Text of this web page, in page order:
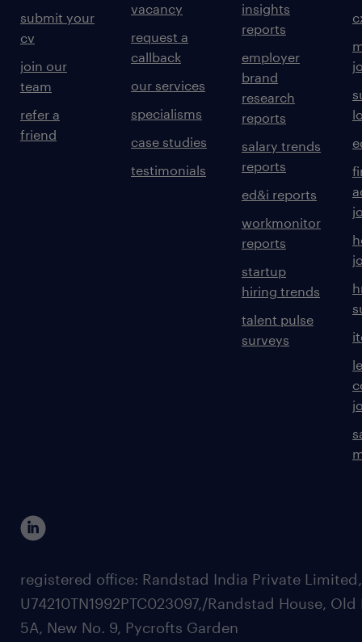
submit your
cv
join our
team
refer a
friend
vacancy
request a
callback
our services
specialisms
case studies
testimonials
insights
reports
employer
brand
research
reports
salary trends
reports
ed&i reports
workmonitor
reports
startup
hiring trends
talent pulse
surveys
registered office: Randstad India Private
U74210TN1992PTC023097,/Randstad House, Old
5A, New No. 9, Pycrofts Garden